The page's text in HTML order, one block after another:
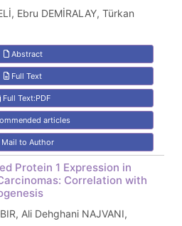
Ebru DEMİRALAY, Türkan
Abstract
Full Text
Full Text:PDF
articles
Mail to Author
Protein 1 Expression in
Correlation with
Ali Dehghani NAJVANI,